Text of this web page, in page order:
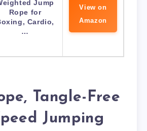
Jump
Rope for
Cardio,
…
View on
Amazon
Tangle-Free
Jumping